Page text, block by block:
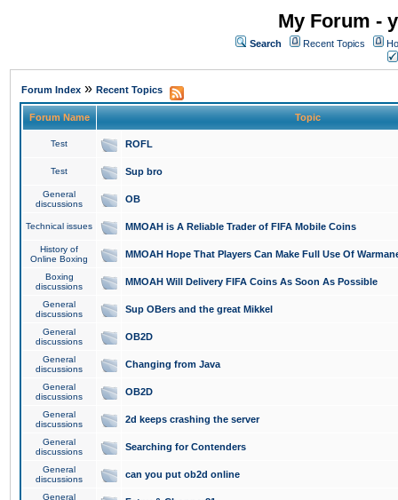
My Forum -
Search Recent Topics
Forum Index » Recent Topics
Forum Name Topic
Test ROFL
Test Sup bro
General
discussions
OB
Technical issues MMOAH is A Reliable Trader of FIFA Mobile Coins
History of
Online Boxing
MMOAH Hope That Players Can Make Full Use Of
Boxing
discussions
MMOAH Will Delivery FIFA Coins As Soon As Possible
General
discussions
Sup OBers and the great Mikkel
General
discussions
OB2D
General
discussions
Changing from Java
General
discussions
OB2D
General
discussions
2d keeps crashing the server
General
discussions
Searching for Contenders
General
discussions
can you put ob2d online
General